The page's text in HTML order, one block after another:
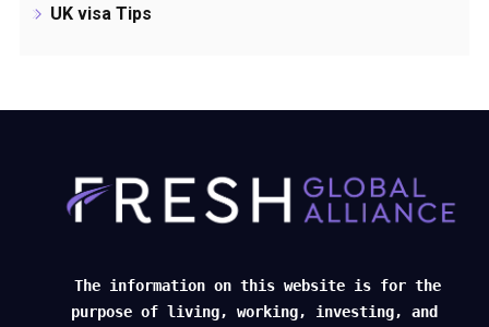
UK visa Tips
The information on this website is for the
purpose of living, working, investing, and